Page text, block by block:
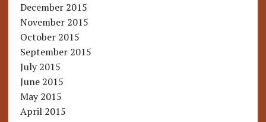
December 2015
November 2015
October 2015
September 2015
July 2015
June 2015
May 2015
April 2015